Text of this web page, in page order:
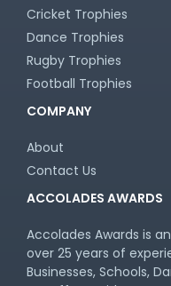
Cricket Trophies
Dance Trophies
Rugby Trophies
Football Trophies
COMPANY
About
Contact Us
ACCOLADES AWARDS
Accolades Awards is
over 25 years of
Businesses, Schools,